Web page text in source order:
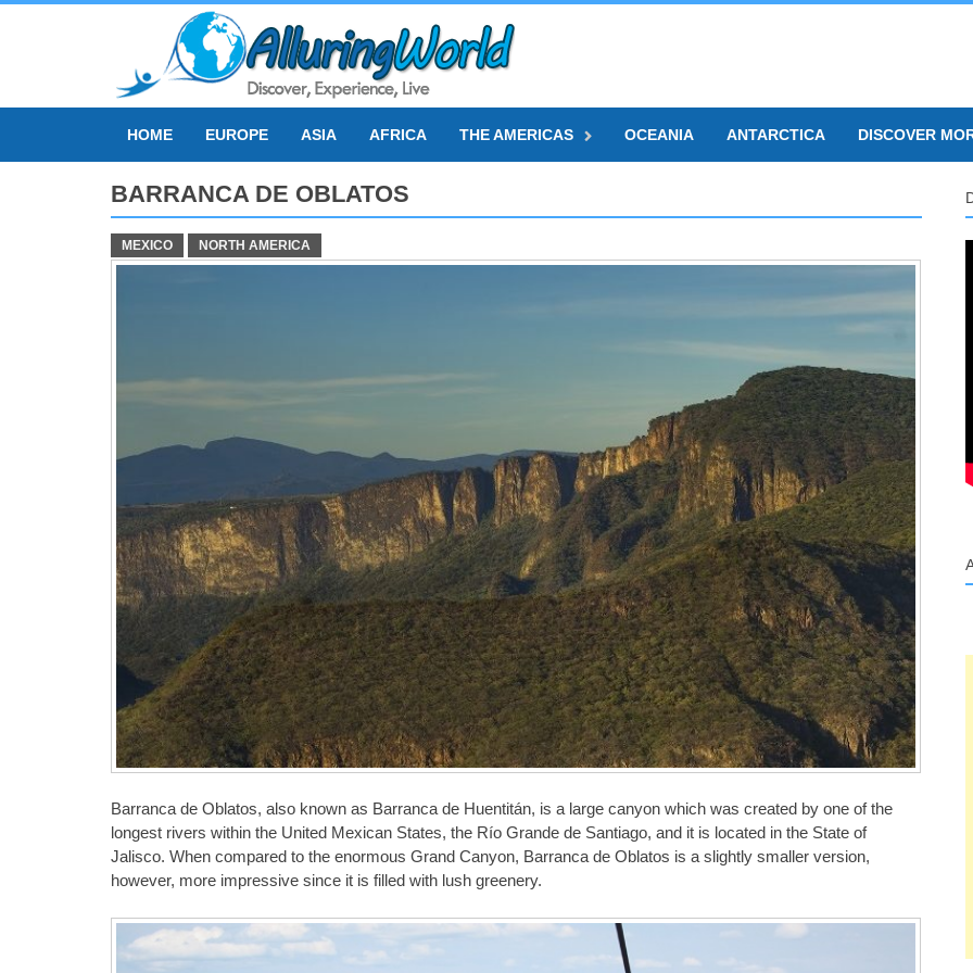
HOME EUROPE ASIA AFRICA THE AMERICAS OCEANIA ANTARCTICA DISCOVER
BARRANCA DE OBLATOS
MEXICO NORTH AMERICA
Barranca de Oblatos, also known as Barranca de Huentitán, is a large canyon which was created by one of the
longest rivers within the United Mexican States, the Río Grande de Santiago, and it is located in the State of
Jalisco. When compared to the enormous Grand Canyon, Barranca de Oblatos is a slightly smaller version,
however, more impressive since it is filled with lush greenery.